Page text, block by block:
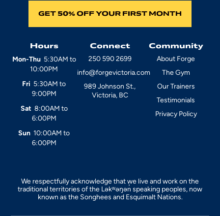
Hours
Mon-Thu5:30AM to
10:00PM
Fri 5:30AM to
9:00PM
Sat 8:00AM to
6:00PM
Sun 10:00AM to
6:00PM
Connect
250 590 2699
info@forgevictoria.com
989 Johnson St.,
Victoria, BC
Community
About Forge
The Gym
Our Trainers
Testimonials
Privacy Policy
GET 50% OFF YOUR FIRST MONTH
We respectfully acknowledge that we live and work on the
traditional territories of the Ləkʷəŋən̓ speaking peoples, now
known as the Songhees and Esquimalt Nations.